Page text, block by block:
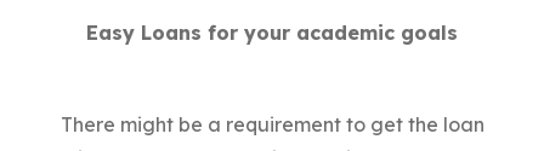
Easy Loans for your academic goals
There might be a requirement to get the loan